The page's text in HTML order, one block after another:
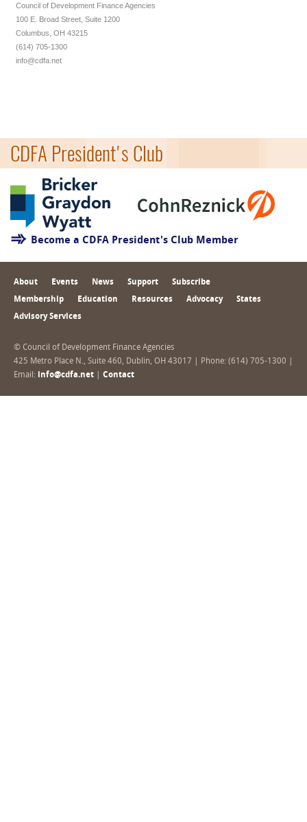
Council of Development Finance Agencies
100 E. Broad Street, Suite 1200
Columbus, OH 43215
(614) 705-1300
info@cdfa.net
CDFA President's Club
Become a CDFA President's Club Member
About Events News Support Subscribe
Membership Education Resources Advocacy States
Advisory Services
© Council of Development Finance Agencies
425 Metro Place N., Suite 460, Dublin, OH 43017 | Phone: (614) 705-1300 |
Email: info@cdfa.net Contact